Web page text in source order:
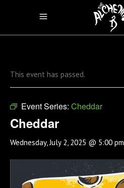
This event has passed.
Event Series: Cheddar
Cheddar
Wednesday, July 2, 2025 @ 5:00 pm